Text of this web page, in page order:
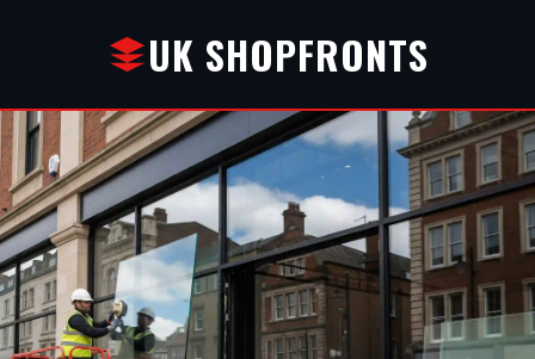
UK SHOPFRONTS